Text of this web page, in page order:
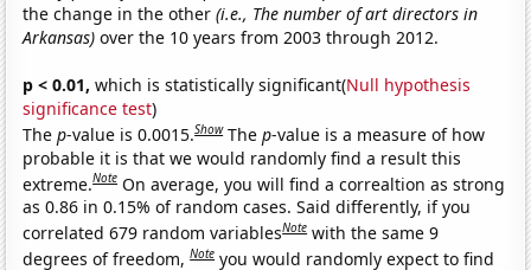
the change in the other(i.e., The number of art directors in
Arkansas) over the 10 years from 2003 through 2012.
p < 0.01, which is statistically significant(Null hypothesis
significance test)
Thep-value is 0.0015.Show Thep-value is a measure of how
probable it is that we would randomly find a result this
extreme.Note On average, you will find a correaltion as strong
as 0.86 in 0.15% of random cases. Said differently, if you
correlated 679 random variablesNote with the same 9
degrees of freedom,Note you would randomly expect to find